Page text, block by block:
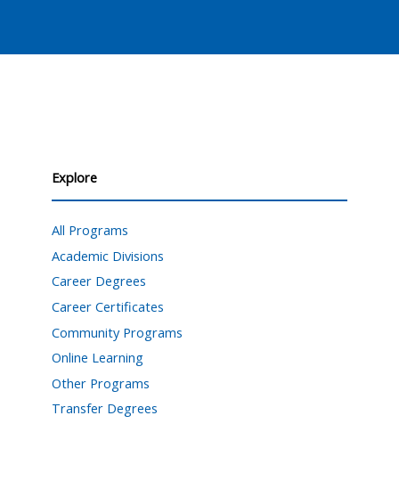
Explore
All Programs
Academic Divisions
Career Degrees
Career Certificates
Community Programs
Online Learning
Other Programs
Transfer Degrees